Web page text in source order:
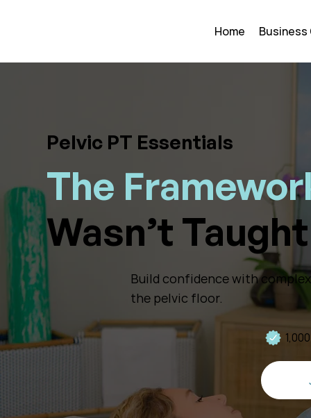
Home Business
Pelvic PT Essentials
The
Wasn’t
Build confidence with
the pelvic floor.